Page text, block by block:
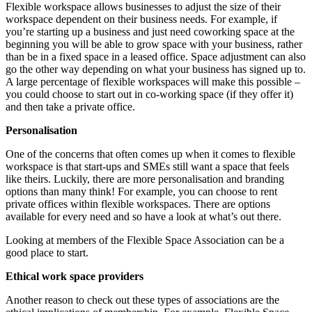
Flexible workspace allows businesses to adjust the size of their
workspace dependent on theirbusiness needs. For example, if
you’re starting up a business and just need coworking space at the
beginning you will be able to grow space with your business, rather
than be in a fixed space in a leased office. Space adjustment can also
go the other way depending on what your business has signed up to.
A large percentage of flexible workspaces will make this possible –
you could choose to start out in co-working space (if they offer it)
and then take a private office.
Personalisation
One of the concerns that often comes up when it comes to flexible
workspace is that start-ups and SMEs still want a space that feels
like theirs. Luckily, there are more personalisation and branding
options than many think! For example, you can choose to rent
private offices within flexible workspaces. There are options
available for every need and so have a look at what’s out there.
Looking at members of the Flexible Space Association can be a
good place to start.
Ethical work space providers
Another reason to check out these types of associations are the